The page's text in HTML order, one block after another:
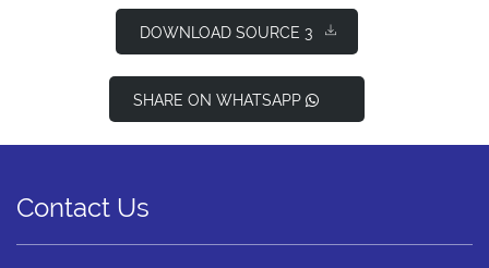
DOWNLOAD SOURCE 3
SHARE ON WHATSAPP
Contact Us